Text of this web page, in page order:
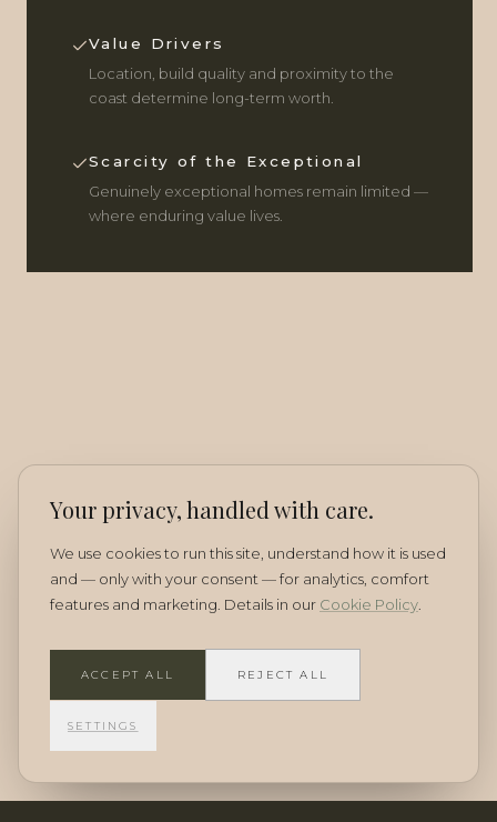
Value Drivers
Location, build quality and proximity to the
coast determine long-term worth.
Scarcity of the Exceptional
Genuinely exceptional homes remain limited —
where enduring value lives.
A stable, maturing market
investment criteria.
Your privacy, handled with care.
We use cookies to run this site, understand how it is used
and — only with your consent — for analytics, comfort
features and marketing. Details in our Cookie Policy
ACCEPT ALL REJECT ALL
SETTINGS